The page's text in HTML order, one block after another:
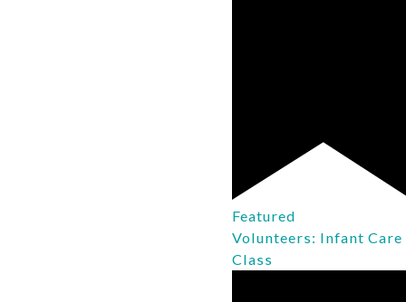
Featured
Volunteers: Infant Care
Class